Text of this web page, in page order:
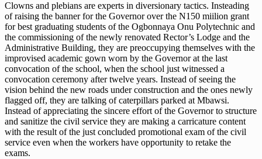
Clowns and plebians are experts in diversionary tactics. Insteading
of raising the banner for the Governor over the N150 miilion grant
for best graduating students of the Ogbonnaya Onu Polytechnic and
the commissioning of the newly renovated Rector’s Lodge and the
Administrative Building, they are preoccupying themselves with the
improvised academic gown worn by the Governor at the last
convocation of the school, when the school just witnessed a
convocation ceremony after twelve years. Instead of seeing the
vision behind the new roads under construction and the ones newly
flagged off, they are talking of caterpillars parked at Mbawsi.
Instead of appreciating the sincere effort of the Governor to structure
and sanitize the civil service they are making a carricature content
with the result of the just concluded promotional exam of the civil
service even when the workers have opportunity to retake the
exams.